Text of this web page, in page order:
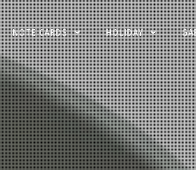
NOTE CARDS HOLIDAY